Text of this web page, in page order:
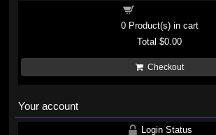
0Product(s) in cart
Total$0.00
Checkout
Your account
Login Status